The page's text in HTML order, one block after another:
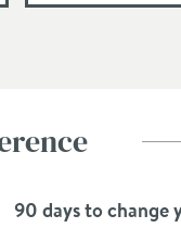
90 days to change